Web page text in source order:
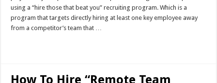
using a “hire those that beat you” recruiting program. Which is a
program that targets directly hiring at least one key employee away
from a competitor’s team that …
How To Hire “Remote Team